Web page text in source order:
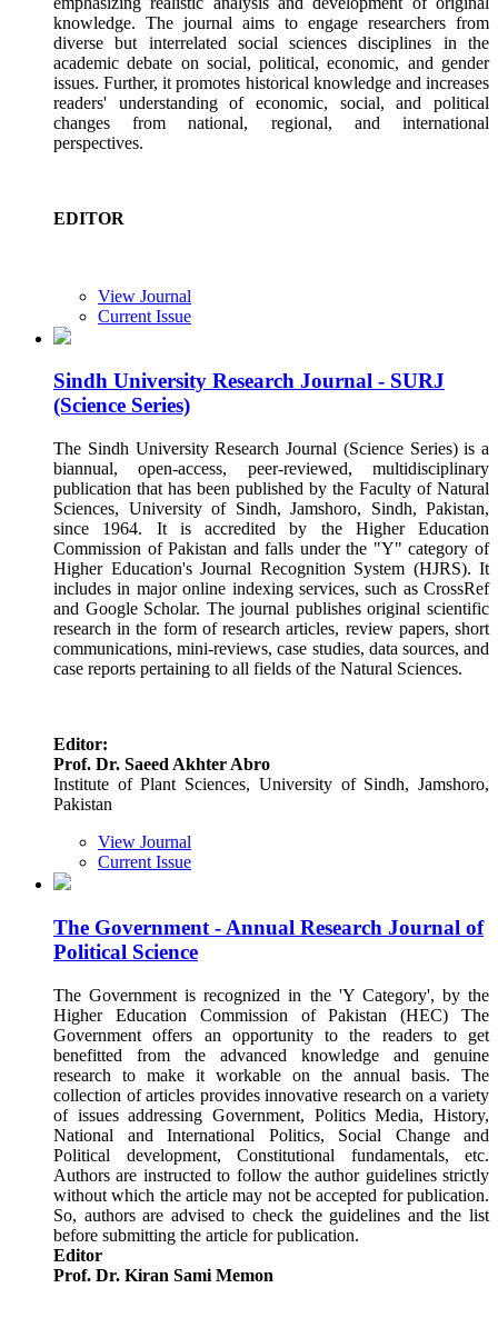
knowledge. The journal aims to engage researchers from
diverse but interrelated social sciences disciplines in the
academic debate on social, political, economic, and gender
issues. Further, it promotes historical knowledge and increases
readers' understanding of economic, social, and political
changes from national, regional, and international
perspectives.
EDITOR
View Journal
Current Issue
Sindh University Research Journal - SURJ
(Science Series)
The Sindh University Research Journal (Science Series) is a
biannual, open-access, peer-reviewed, multidisciplinary
publication that has been published by the Faculty of Natural
Sciences, University of Sindh, Jamshoro, Sindh, Pakistan,
since 1964. It is accredited by the Higher Education
Commission of Pakistan and falls under the "Y" category of
Higher Education's Journal Recognition System (HJRS). It
includes in major online indexing services, such as CrossRef
and Google Scholar. The journal publishes original scientific
research in the form of research articles, review papers, short
communications, mini-reviews, case studies, data sources, and
case reports pertaining to all fields of the Natural Sciences.
Editor:
Prof. Dr. Saeed Akhter Abro
Institute of Plant Sciences, University of Sindh, Jamshoro,
Pakistan
View Journal
Current Issue
The Government - Annual Research Journal of
Political Science
The Government is recognized in the 'Y Category', by the
Higher Education Commission of Pakistan (HEC) The
Government offers an opportunity to the readers to get
benefitted from the advanced knowledge and genuine
research to make it workable on the annual basis. The
collection of articles provides innovative research on a variety
of issues addressing Government, Politics Media, History,
National and International Politics, Social Change and
Political development, Constitutional fundamentals, etc.
Authors are instructed to follow the author guidelines strictly
without which the article may not be accepted for publication.
So, authors are advised to check the guidelines and the list
before submitting the article for publication.
Editor
Prof. Dr. Kiran Sami Memon